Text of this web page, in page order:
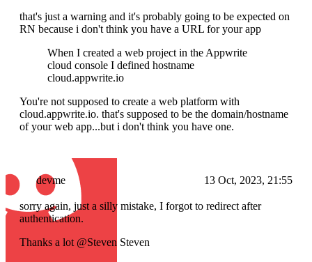
that's just a warning and it's probably going to be expected on
RN because i don't think you have a URL for your app
When I created a web project in the Appwrite
cloud console I defined hostname
cloud.appwrite.io
You're not supposed to create a web platform with
cloud.appwrite.io. that's supposed to be the domain/hostname
of your web app...but i don't think you have one.
devme 13 Oct, 2023, 21:55
sorry again, just a silly mistake, I forgot to redirect after
authentication.
Thanks a lot @Steven Steven